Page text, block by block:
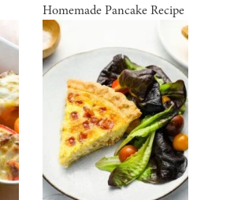
Homemade Pancake Recipe